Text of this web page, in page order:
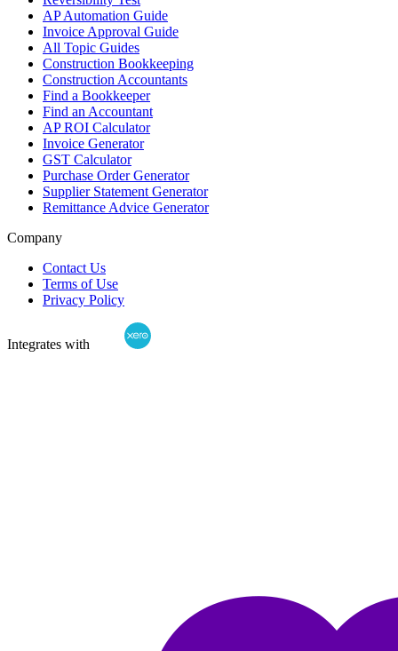
AP Automation Guide
Invoice Approval Guide
All Topic Guides
Construction Bookkeeping
Construction Accountants
Find a Bookkeeper
Find an Accountant
AP ROI Calculator
Invoice Generator
GST Calculator
Purchase Order Generator
Supplier Statement Generator
Remittance Advice Generator
Company
Contact Us
Terms of Use
Privacy Policy
Integrates with